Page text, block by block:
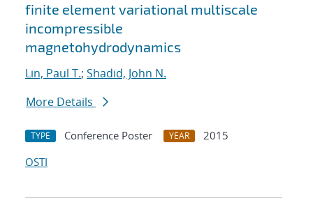
finite element variational multiscale
incompressible
magnetohydrodynamics
Lin, Paul T.; Shadid, John N.
More Details
TYPE Conference Poster YEAR
2015
OSTI